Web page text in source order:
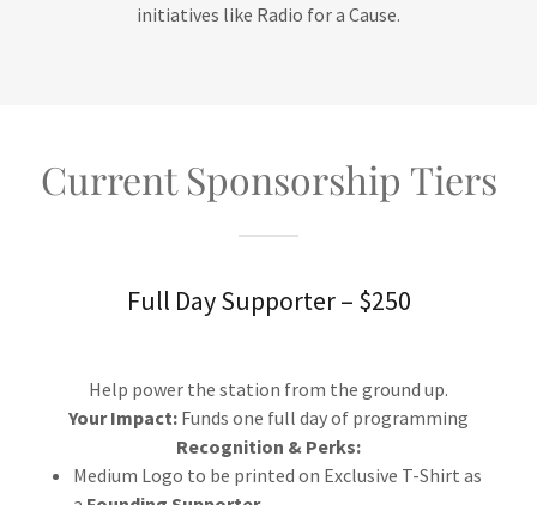
initiatives like Radio for a Cause.
Current Sponsorship Tiers
Full Day Supporter – $250
Help power the station from the ground up.
Your Impact: Funds one full day of programming
Recognition & Perks:
Medium Logo to be printed on Exclusive T-Shirt as